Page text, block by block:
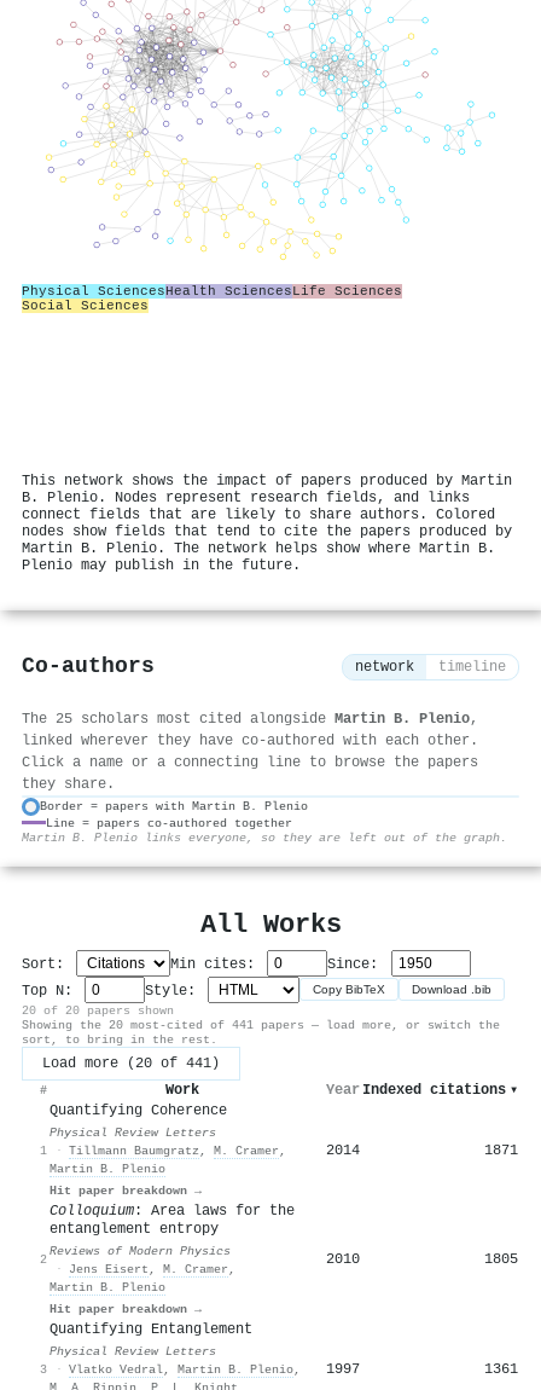
Physical SciencesHealth SciencesLife Sciences
Social Sciences
This network shows the impact of papers produced by Martin
B. Plenio. Nodes represent research fields, and links
connect fields that are likely to share authors. Colored
nodes show fields that tend to cite the papers produced by
Martin B. Plenio. The network helps show where Martin B.
Plenio may publish in the future.
Co-authors network timeline
The 25 scholars most cited alongside Martin B. Plenio,
linked wherever they have co-authored with each other.
Click a name or a connecting line to browse the papers
they share.
Border = papers with Martin B. Plenio
Line = papers co-authored together
Martin B. Plenio links everyone, so they are left out of the graph.
All Works
Sort: Min cites:
Since:
Top N:
Style: Copy BibTeX Download .bib
20 of 20 papers shown
Showing the 20 most-cited of 441 papers — load more, or switch the
sort, to bring in the rest.
Load more (20 of 441)
# Work Year Indexed citations ▾
1
Quantifying Coherence
Physical Review Letters
· Tillmann Baumgratz , M. Cramer ,
Martin B. Plenio
Hit paper breakdown →
2014 1871
2
Colloquium : Area laws for the
entanglement entropy
Reviews of Modern Physics
·
Jens Eisert , M. Cramer ,
Martin B. Plenio
Hit paper breakdown →
2010 1805
3
Quantifying Entanglement
Physical Review Letters
· Vlatko Vedral, Martin B. Plenio,
1997 1361